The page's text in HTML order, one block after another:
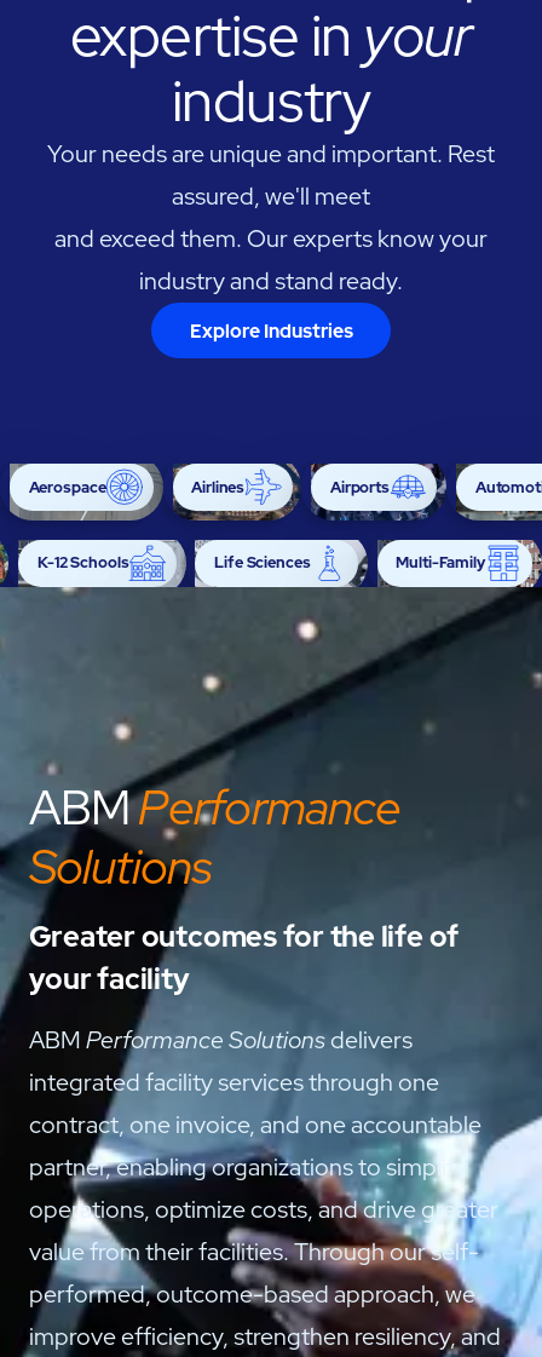
expertise in your
industry
Your needs are unique and important. Rest
assured, we'll meet
and exceed them. Our experts know your
industry and stand ready.
Explore Industries
Aerospace Airlines Airports
K-12 Schools Life Sciences Multi-Family
Semiconductor
ABMPerformance
Solutions
Greater outcomes for the life of
your facility
ABMPerformance Solutionsdelivers
integrated facility services through one
contract, one invoice, and one accountable
partner, enabling organizations to simplify
operations, optimize costs, and drive greater
value from their facilities. Through our self-
performed, outcome-based approach, we
improve efficiency, strengthen resiliency, and